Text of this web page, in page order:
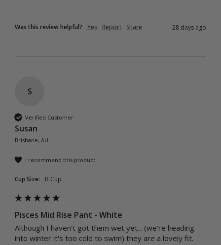
Was this review helpful? Yes Report Share 28 days ago
S
Verified Customer
Susan
Brisbane, AU
I recommend this product
Cup Size: B Cup
Pisces Mid Rise Pant - White
Although I haven't got them wet yet... (we're heading
into winter it's too cold to swim) they are a lovely fit.